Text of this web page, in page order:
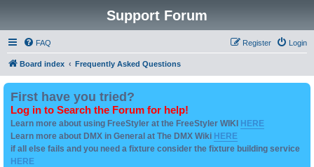
Support Forum
FAQ Login
Register
Board index Frequently Asked Questions
First have you tried?
Log in to Search the Forum for help!
Learn more about using FreeStyler at the FreeStyler WIKI HERE
Learn more about DMX in General at The DMX Wiki HERE
if all else fails and you need a fixture consider the fixture building service
HERE